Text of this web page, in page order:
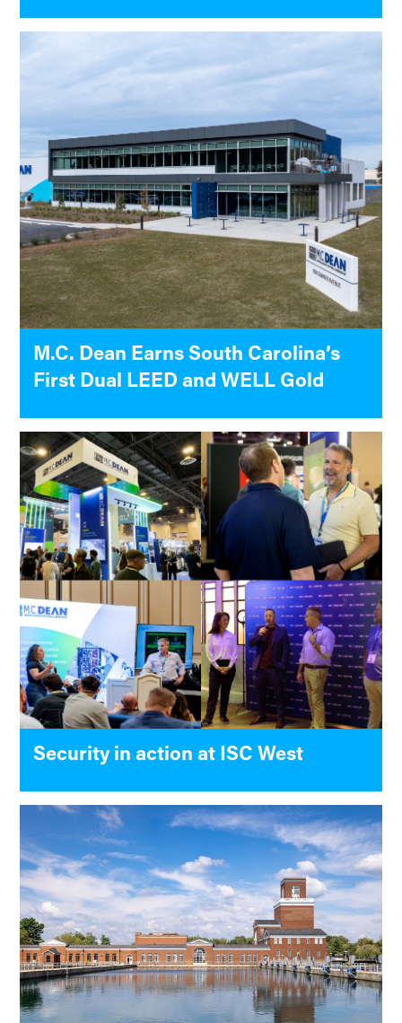
M.C. Dean Earns South Carolina’s
First Dual LEED and WELL Gold
Security in action at ISC West